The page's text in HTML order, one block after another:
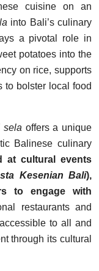
cuisine on an
into Bali’s culinary
a pivotal role in
potatoes into the
on rice, supports
to bolster local food
sela offers a unique
Balinese culinary
at cultural events
Kesenian Bali),
to engage with
restaurants and
to all and
through its cultural